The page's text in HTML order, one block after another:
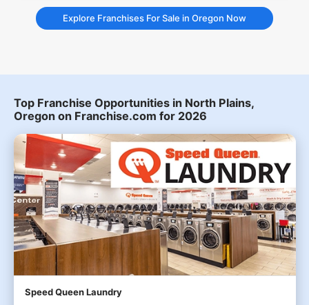
Explore Franchises For Sale in Oregon Now
Top Franchise Opportunities in North Plains,
Oregon on Franchise.com for 2026
Speed Queen Laundry